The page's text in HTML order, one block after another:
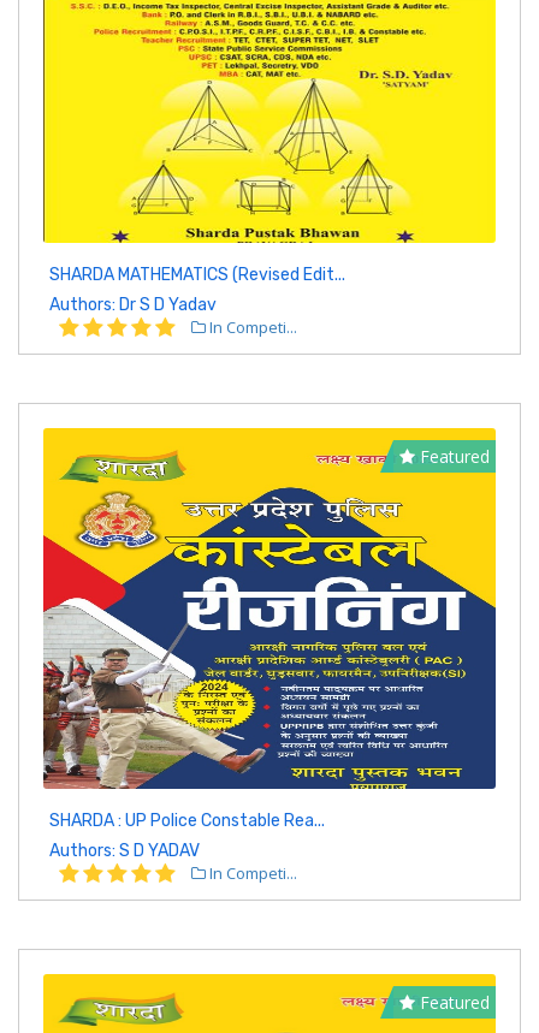
SHARDA MATHEMATICS (Revised Edit...
Authors: Dr S D Yadav
In Competi...
Featured
SHARDA : UP Police Constable Rea...
Authors: S D YADAV
In Competi...
Featured